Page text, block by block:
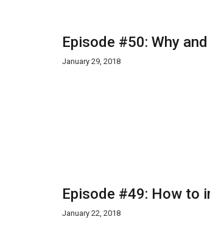
Episode #50: Why
January 29, 2018
Episode #49: How to
January 22, 2018